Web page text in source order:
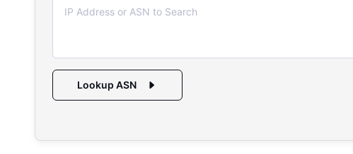
Lookup ASN